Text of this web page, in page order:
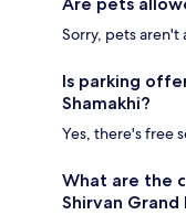
Sorry, pets aren't
Is parking
Shamakhi?
Yes, there's free
What are the
Shirvan Grand